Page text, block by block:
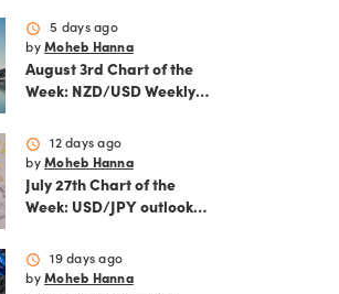
schedule
5 days ago
by Moheb Hanna
August 3rd Chart of the
Week: NZD/USD Weekly
Outlook
schedule
12 days ago
by Moheb Hanna
July 27th Chart of the
Week: USD/JPY outlook
and June PCE inflation
schedule
19 days ago
by Moheb Hanna